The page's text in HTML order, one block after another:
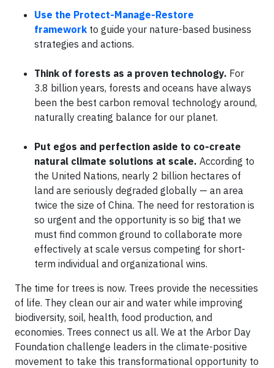
Use the Protect-Manage-Restore
framework to guide your nature-based business
strategies and actions.
Think of forests as a proven technology. For
3.8 billion years, forests and oceans have always
been the best carbon removal technology around,
naturally creating balance for our planet.
Put egos and perfection aside to co-create
natural climate solutions at scale. According to
the United Nations, nearly 2 billion hectares of
land are seriously degraded globally — an area
twice the size of China. The need for restoration is
so urgent and the opportunity is so big that we
must find common ground to collaborate more
effectively at scale versus competing for short-
term individual and organizational wins.
The time for trees is now. Trees provide the necessities
of life. They clean our air and water while improving
biodiversity, soil, health, food production, and
economies. Trees connect us all. We at the Arbor Day
Foundation challenge leaders in the climate-positive
movement to take this transformational opportunity to